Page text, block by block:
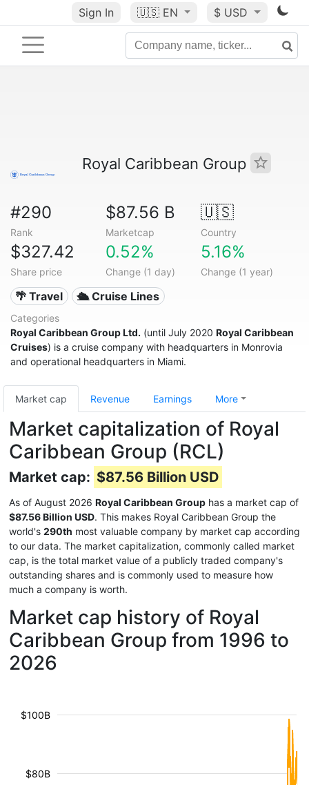
Sign In 🇺🇸 EN $ USD
Royal Caribbean Group
#290
Rank
$87.56 B
Marketcap
🇺🇸
Country
$327.42
Share price
0.52%
Change (1 day)
5.16%
Change (1 year)
🌴 Travel 🛳 Cruise Lines
Categories
Royal Caribbean Group Ltd. (until July 2020 Royal Caribbean
Cruises) is a cruise company with headquarters in Monrovia
and operational headquarters in Miami.
Market cap Revenue Earnings More
Market capitalization of Royal
Caribbean Group (RCL)
Market cap: $87.56 Billion USD
As of August 2026 Royal Caribbean Group has a market cap of
$87.56 Billion USD. This makes Royal Caribbean Group the
world's 290th most valuable company by market cap according
to our data. The market capitalization, commonly called market
cap, is the total market value of a publicly traded company's
outstanding shares and is commonly used to measure how
much a company is worth.
Market cap history of Royal
Caribbean Group from 1996 to
2026
$80B
$100B